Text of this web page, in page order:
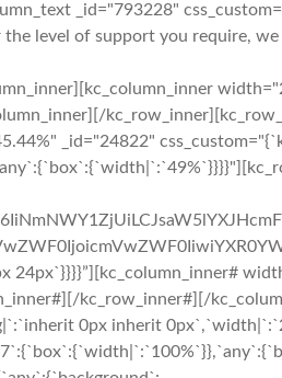
_id="793228"
level of support you require,
_id="24822"
24px`}}}}”][kc_column_inner#
kc_row_inner#][/
0px inherit